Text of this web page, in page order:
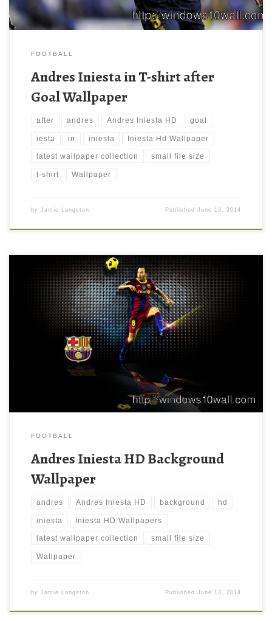
FOOTBALL
Andres Iniesta in T-shirt after
Goal Wallpaper
after andres Andres Iniesta HD goal
iesta in iniesta Iniesta Hd Wallpaper
latest wallpaper collection small file size
t-shirt Wallpaper
by Jamie Langston PublishedJune 13, 2014
Andres Iniesta HD Wallpapers Andres Iniesta HD Wallpapers.
Download this wallpaper image with large resolution ( 1280 x
800 ) and small file size: 206.19 KB. You can use these computer
background wallpaper free of cost by downloading. You can
check our latest wallpaper collection and make your desktop
FOOTBALL
Andres Iniesta HD Background
Wallpaper
andres Andres Iniesta HD background hd
iniesta Iniesta HD Wallpapers
latest wallpaper collection small file size
Wallpaper
by Jamie Langston PublishedJune 13, 2014